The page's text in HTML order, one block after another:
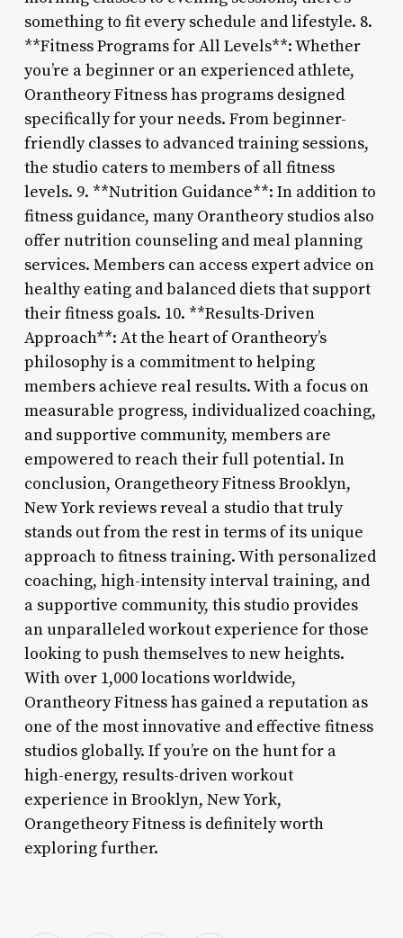
something to fit every schedule and lifestyle. 8.
**Fitness Programs for All Levels**: Whether
you’re a beginner or an experienced athlete,
Orantheory Fitness has programs designed
specifically for your needs. From beginner-
friendly classes to advanced training sessions,
the studio caters to members of all fitness
levels. 9. **Nutrition Guidance**: In addition to
fitness guidance, many Orantheory studios also
offer nutrition counseling and meal planning
services. Members can access expert advice on
healthy eating and balanced diets that support
their fitness goals. 10. **Results-Driven
Approach**: At the heart of Orantheory’s
philosophy is a commitment to helping
members achieve real results. With a focus on
measurable progress, individualized coaching,
and supportive community, members are
empowered to reach their full potential. In
conclusion, Orangetheory Fitness Brooklyn,
New York reviews reveal a studio that truly
stands out from the rest in terms of its unique
approach to fitness training. With personalized
coaching, high-intensity interval training, and
a supportive community, this studio provides
an unparalleled workout experience for those
looking to push themselves to new heights.
With over 1,000 locations worldwide,
Orantheory Fitness has gained a reputation as
one of the most innovative and effective fitness
studios globally. If you’re on the hunt for a
high-energy, results-driven workout
experience in Brooklyn, New York,
Orangetheory Fitness is definitely worth
exploring further.